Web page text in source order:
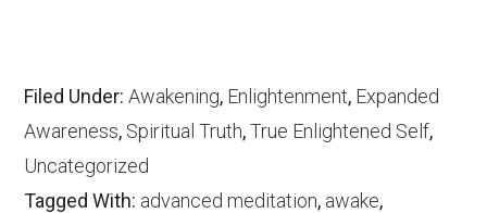
Filed Under:Awakening, Enlightenment, Expanded
Awareness, Spiritual Truth,True Enlightened Self,
Uncategorized
Tagged With: advanced meditation, awake,